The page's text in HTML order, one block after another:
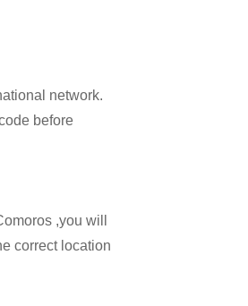
network.
before
,you will
correct location